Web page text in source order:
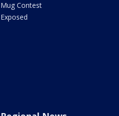
Mug Contest
Exposed